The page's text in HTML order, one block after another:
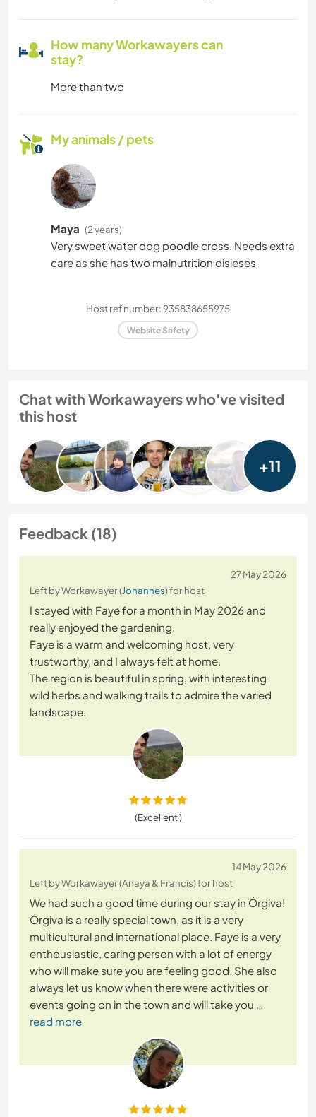
How many Workawayers can
stay?
More than two
My animals / pets
Maya (2 years)
Very sweet water dog poodle cross. Needs extra
care as she has two malnutrition disieses
Host ref number: 935838655975
Website Safety
Chat with Workawayers who've visited
this host
+11
Feedback (18)
27 May 2026
Left by Workawayer (Johannes) for host
I stayed with Faye for a month in May 2026 and
really enjoyed the gardening.
Faye is a warm and welcoming host, very
trustworthy, and I always felt at home.
The region is beautiful in spring, with interesting
wild herbs and walking trails to admire the varied
landscape.
(Excellent )
14 May 2026
Left by Workawayer (Anaya & Francis) for host
We had such a good time during our stay in Órgiva!
Órgiva is a really special town, as it is a very
multicultural and international place. Faye is a very
enthousiastic, caring person with a lot of energy
who will make sure you are feeling good. She also
always let us know when there were activities or
events going on in the town and will take you …
read more